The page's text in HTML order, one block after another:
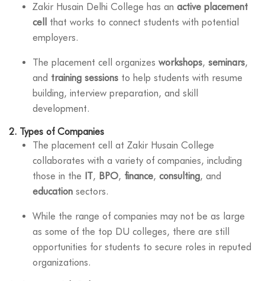
Zakir Husain Delhi College has an active placement
cell
that works to connect students with potential
employers.
The placement cell organizes workshops, seminars,
and training sessions to help students with resume
building, interview preparation, and skill
development.
2. Types of Companies
The placement cell at Zakir Husain College
collaborates with a variety of companies, including
those in the IT, BPO, finance, consulting, and
education sectors.
While the range of companies may not be as large
as some of the top DU colleges, there are still
opportunities for students to secure roles in reputed
organizations.